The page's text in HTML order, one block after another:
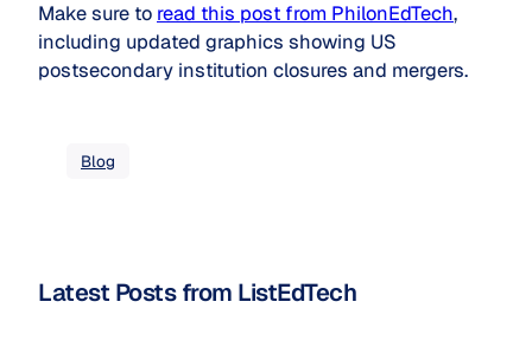
Make sure to read this post from PhilonEdTech,
including updated graphics showing US
postsecondary institution closures and mergers.
Blog
Latest Posts from ListEdTech